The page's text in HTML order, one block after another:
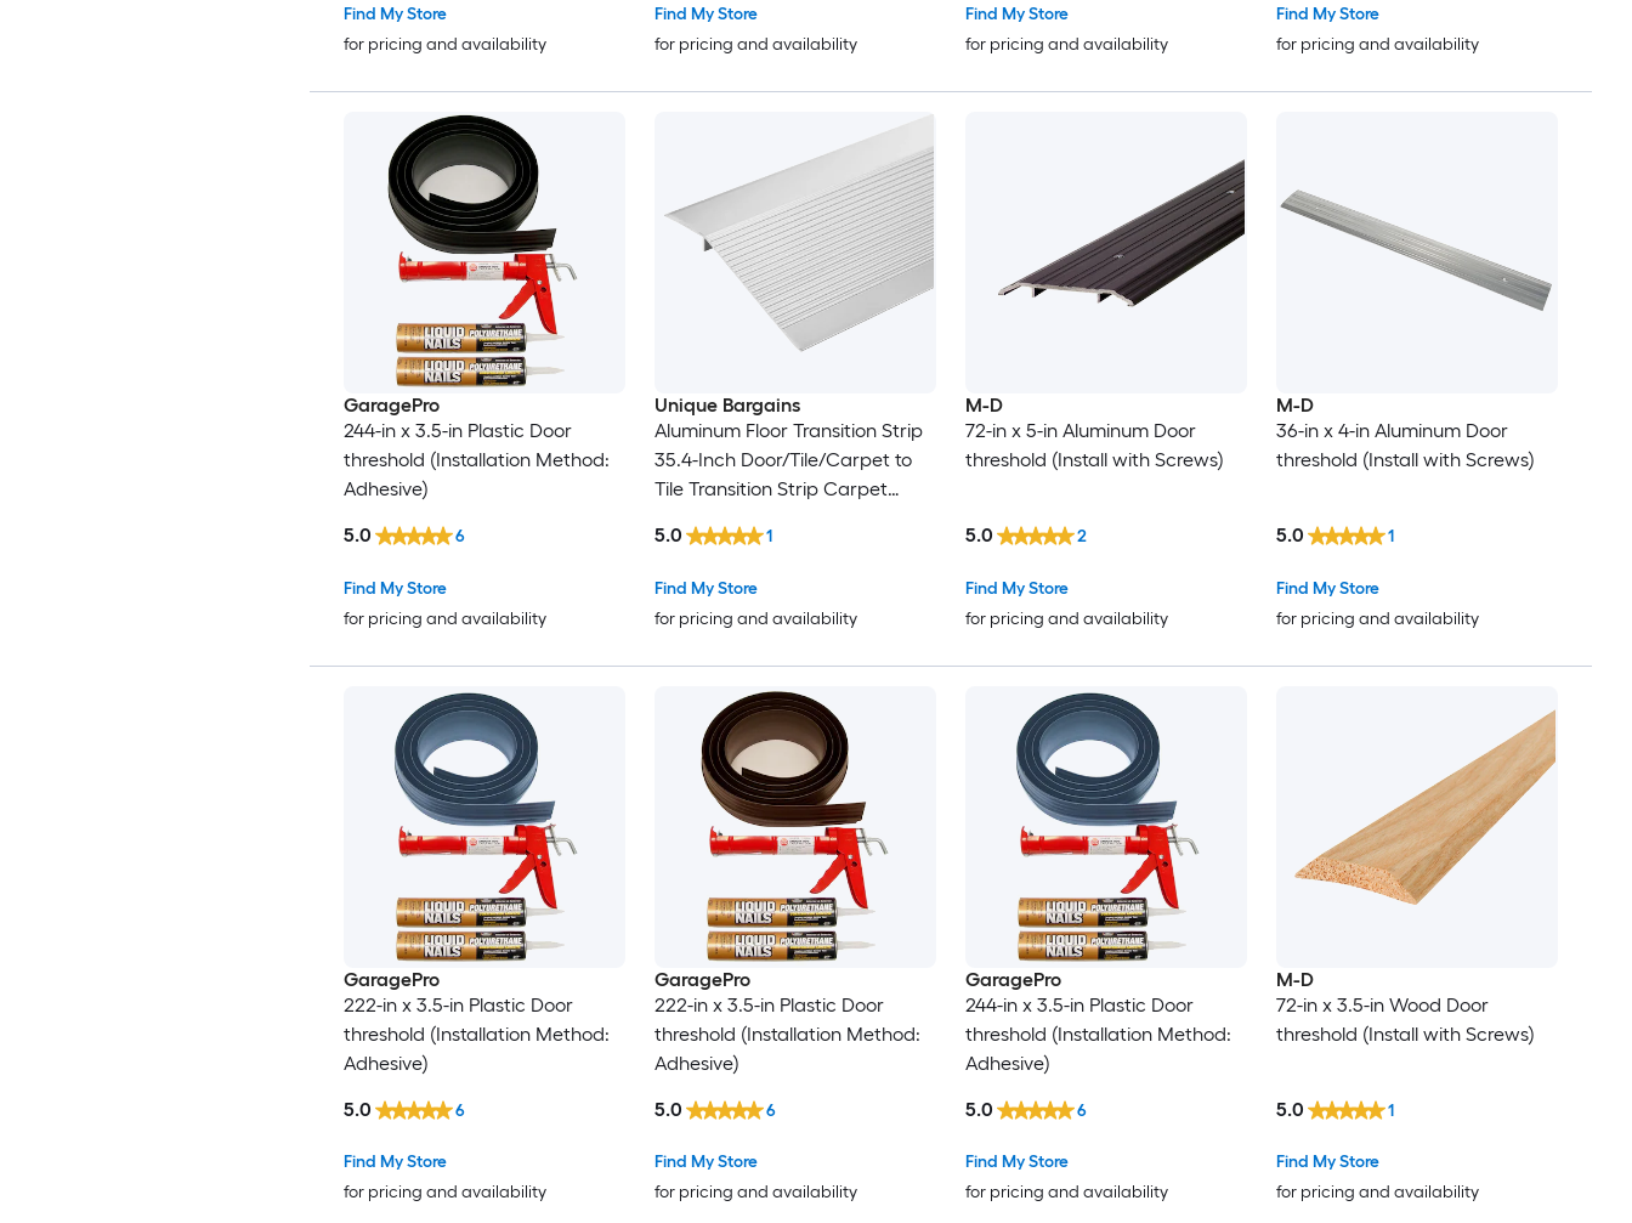
Find My Store
for pricing and availability
Find My Store
for pricing and availability
Find My Store
for pricing and availability
Find My Store
for pricing and availability
GaragePro
244-in x 3.5-in Plastic Door
threshold (Installation Method:
Adhesive)
Find My Store
for pricing and availability
5.0 6
Unique Bargains
Aluminum Floor Transition Strip
35.4-Inch Door/Tile/Carpet to
Tile Transition Strip Carpet
Doorway Edge Fit Height 0.4 to
1.4-Inch(Silver)
Find My Store
for pricing and availability
5.0 1
M-D
72-in x 5-in Aluminum Door
threshold (Install with Screws)
Find My Store
for pricing and availability
5.0 2
M-D
36-in x 4-in Aluminum Door
threshold (Install with Screws)
Find My Store
for pricing and availability
5.0 1
GaragePro
222-in x 3.5-in Plastic Door
threshold (Installation Method:
Adhesive)
Find My Store
for pricing and availability
5.0 6
GaragePro
222-in x 3.5-in Plastic Door
threshold (Installation Method:
Adhesive)
Find My Store
for pricing and availability
5.0 6
GaragePro
244-in x 3.5-in Plastic Door
threshold (Installation Method:
Adhesive)
Find My Store
for pricing and availability
5.0 6
M-D
72-in x 3.5-in Wood Door
threshold (Install with Screws)
Find My Store
for pricing and availability
5.0 1